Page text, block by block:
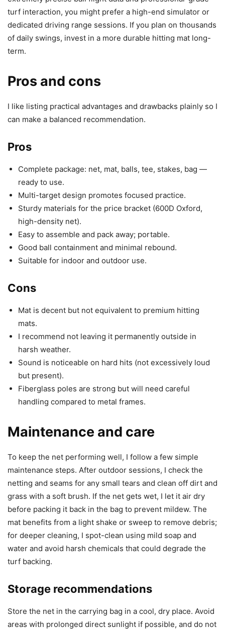
turf interaction, you might prefer a high-end simulator or
dedicated driving range sessions. If you plan on thousands
of daily swings, invest in a more durable hitting mat long-
term.
Pros and cons
I like listing practical advantages and drawbacks plainly so I
can make a balanced recommendation.
Pros
Complete package: net, mat, balls, tee, stakes, bag —
ready to use.
Multi-target design promotes focused practice.
Sturdy materials for the price bracket (600D Oxford,
high-density net).
Easy to assemble and pack away; portable.
Good ball containment and minimal rebound.
Suitable for indoor and outdoor use.
Cons
Mat is decent but not equivalent to premium hitting
mats.
I recommend not leaving it permanently outside in
harsh weather.
Sound is noticeable on hard hits (not excessively loud
but present).
Fiberglass poles are strong but will need careful
handling compared to metal frames.
Maintenance and care
To keep the net performing well, I follow a few simple
maintenance steps. After outdoor sessions, I check the
netting and seams for any small tears and clean off dirt and
grass with a soft brush. If the net gets wet, I let it air dry
before packing it back in the bag to prevent mildew. The
mat benefits from a light shake or sweep to remove debris;
for deeper cleaning, I spot-clean using mild soap and
water and avoid harsh chemicals that could degrade the
turf backing.
Storage recommendations
Store the net in the carrying bag in a cool, dry place. Avoid
areas with prolonged direct sunlight if possible, and do not